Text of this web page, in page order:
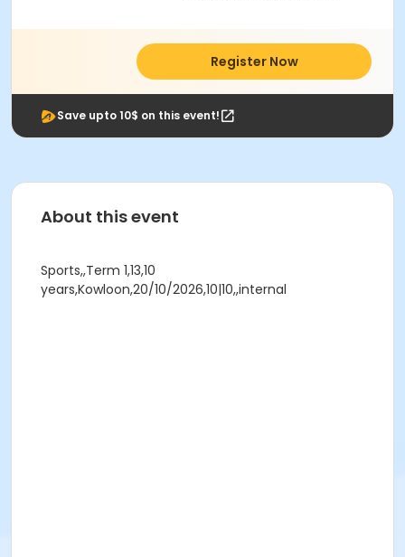
Register Now
Save upto 10$ on this event!
About this event
Sports,,Term 1,13,10
years,Kowloon,20/10/2026,10|10,,internal